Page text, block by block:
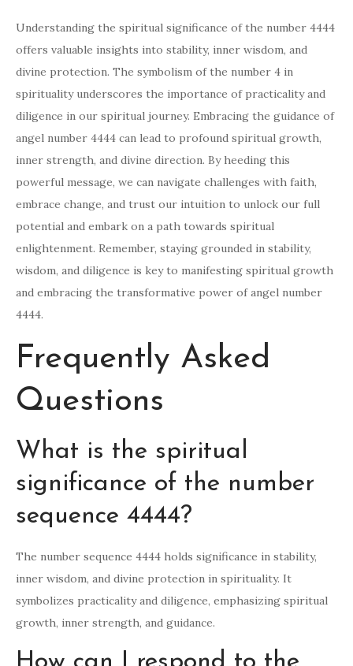
Understanding the spiritual significance of the number 4444
offers valuable insights into stability, inner wisdom, and
divine protection. The symbolism of the number 4 in
spirituality underscores the importance of practicality and
diligence in our spiritual journey. Embracing the guidance of
angel number 4444 can lead to profound spiritual growth,
inner strength, and divine direction. By heeding this
powerful message, we can navigate challenges with faith,
embrace change, and trust our intuition to unlock our full
potential and embark on a path towards spiritual
enlightenment. Remember, staying grounded in stability,
wisdom, and diligence is key to manifesting spiritual growth
and embracing the transformative power of angel number
4444.
Frequently Asked
Questions
What is the spiritual
significance of the number
sequence 4444?
The number sequence 4444 holds significance in stability,
inner wisdom, and divine protection in spirituality. It
symbolizes practicality and diligence, emphasizing spiritual
growth, inner strength, and guidance.